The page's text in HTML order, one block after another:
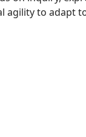
agility to adapt